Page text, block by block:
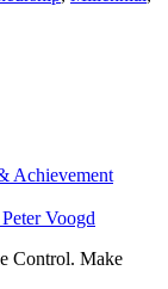
Achievement
Voogd
Control. Make